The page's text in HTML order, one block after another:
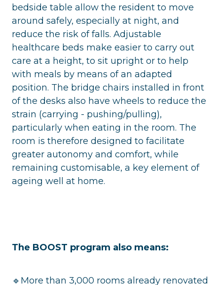
bedside table allow the resident to move
around safely, especially at night, and
reduce the risk of falls. Adjustable
healthcare beds make easier to carry out
care at a height, to sit upright or to help
with meals by means of an adapted
position. The bridge chairs installed in front
of the desks also have wheels to reduce the
strain (carrying - pushing/pulling),
particularly when eating in the room. The
room is therefore designed to facilitate
greater autonomy and comfort, while
remaining customisable, a key element of
ageing well at home.
The BOOST program also means:
🔹More than 3,000 rooms already renovated